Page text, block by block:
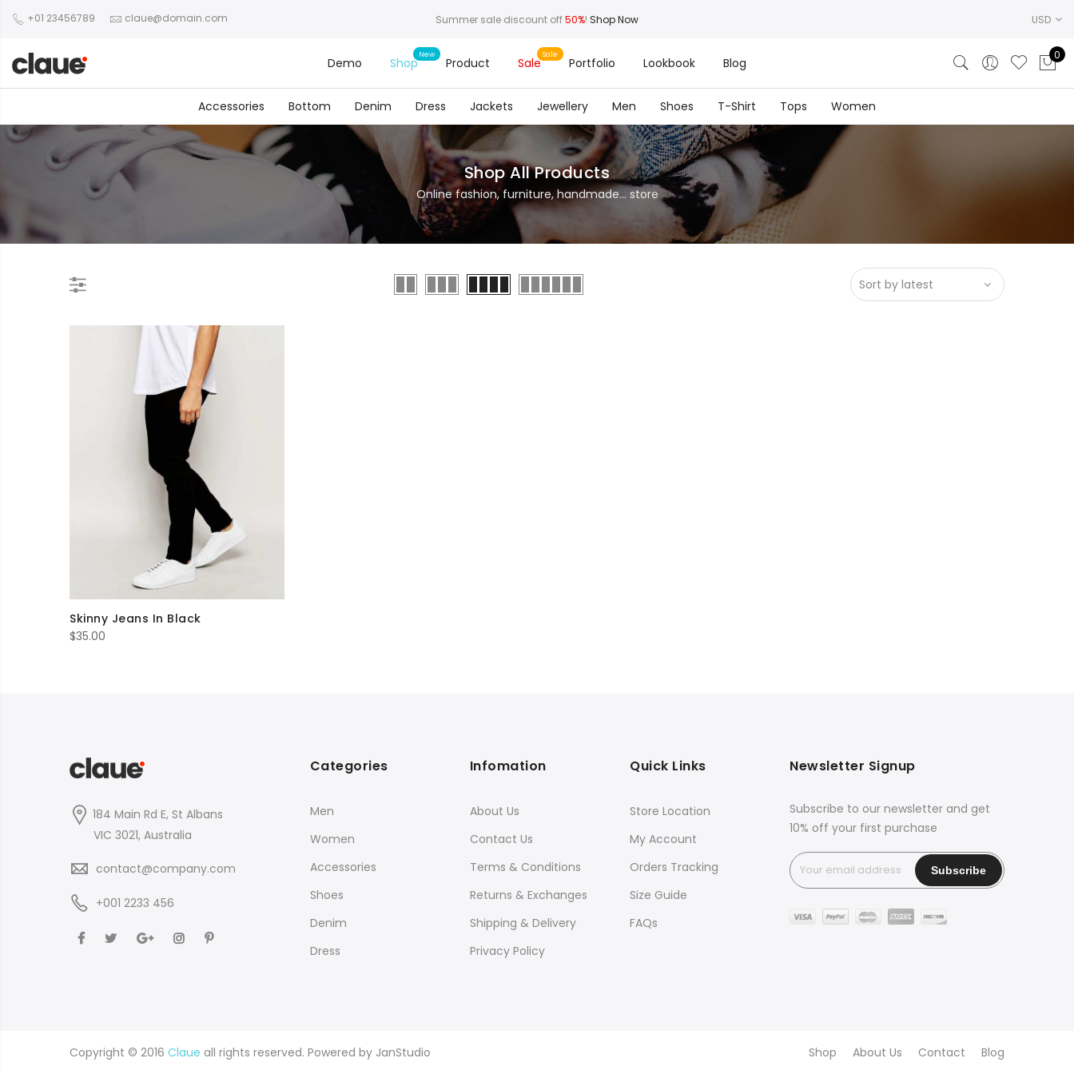
+01 23456789 claue@domain.com Summer sale discount off50%! Shop Now USD
Demo Shop Product Sale Portfolio Lookbook Blog
0
Accessories Bottom Denim Dress Jackets Jewellery Men Shoes T-Shirt Tops Women
Shop All Products
Online fashion, furniture, handmade... store
Skinny Jeans In Black
$35.00
184 Main Rd E, St Albans
VIC 3021, Australia
contact@company.com
+001 2233 456
Categories
Men
Women
Accessories
Shoes
Denim
Dress
Infomation
About Us
Contact Us
Terms & Conditions
Returns & Exchanges
Shipping & Delivery
Privacy Policy
Quick Links
Store Location
My Account
Orders Tracking
Size Guide
FAQs
Newsletter Signup
Subscribe to our newsletter and get
10% off your first purchase
Copyright © 2016 Claue all rights reserved. Powered by JanStudio Shop About Us Contact Blog